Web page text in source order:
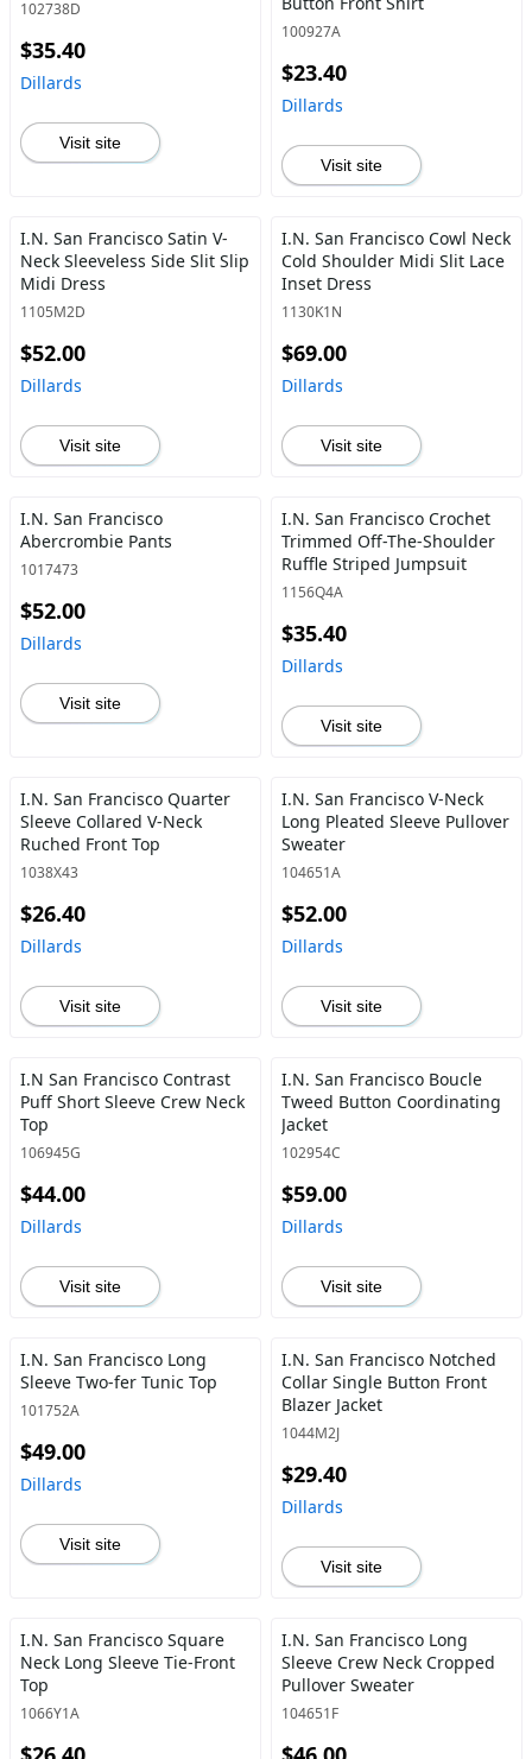
102738D
$35.40
Dillards
Visit site
100927A
$23.40
Dillards
Visit site
I.N. San Francisco Satin V-
Neck Sleeveless Side Slit Slip
Midi Dress
1105M2D
$52.00
Dillards
Visit site
I.N. San Francisco Cowl Neck
Cold Shoulder Midi Slit Lace
Inset Dress
1130K1N
$69.00
Dillards
Visit site
I.N. San Francisco
Abercrombie Pants
1017473
$52.00
Dillards
Visit site
I.N. San Francisco Crochet
Trimmed Off-The-Shoulder
Ruffle Striped Jumpsuit
1156Q4A
$35.40
Dillards
Visit site
I.N. San Francisco Quarter
Sleeve Collared V-Neck
Ruched Front Top
1038X43
$26.40
Dillards
Visit site
I.N. San Francisco V-Neck
Long Pleated Sleeve Pullover
Sweater
104651A
$52.00
Dillards
Visit site
I.N San Francisco Contrast
Puff Short Sleeve Crew Neck
Top
106945G
$44.00
Dillards
Visit site
I.N. San Francisco Boucle
Tweed Button Coordinating
Jacket
102954C
$59.00
Dillards
Visit site
I.N. San Francisco Long
Sleeve Two-fer Tunic Top
101752A
$49.00
Dillards
Visit site
I.N. San Francisco Notched
Collar Single Button Front
Blazer Jacket
1044M2J
$29.40
Dillards
Visit site
I.N. San Francisco Square
Neck Long Sleeve Tie-Front
Top
1066Y1A
I.N. San Francisco Long
Sleeve Crew Neck Cropped
Pullover Sweater
104651F